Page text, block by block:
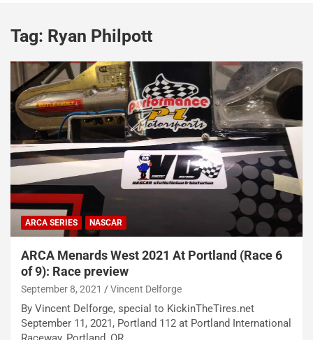
Tag: Ryan Philpott
ARCA SERIES NASCAR
ARCA Menards West 2021 At Portland (Race 6
of 9): Race preview
September 8, 2021 Vincent Delforge
By Vincent Delforge, special to KickinTheTires.net
September 11, 2021, Portland 112 at Portland International